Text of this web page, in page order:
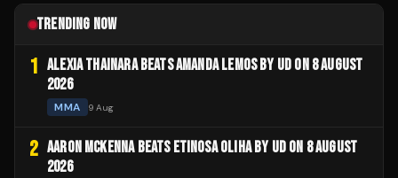
TRENDING NOW
1 ALEXIA THAINARA BEATS AMANDA LEMOS BY UD ON 8 AUGUST
2026
MMA 9 Aug
2 AARON MCKENNA BEATS ETINOSA OLIHA BY UD ON 8 AUGUST
2026